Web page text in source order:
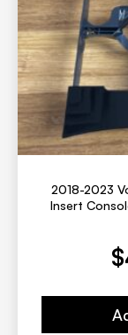
2018-2023
Insert
Original price$